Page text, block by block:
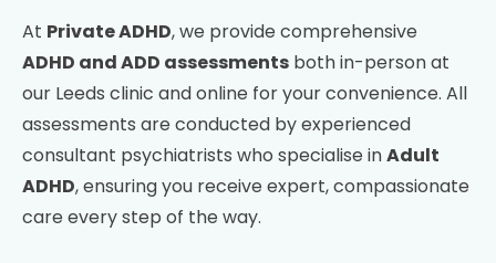
At Private ADHD, we provide comprehensive
ADHD and ADD assessments both in-person at
our Leeds clinic and online for your convenience. All
assessments are conducted by experienced
consultant psychiatrists who specialise inAdult
ADHD, ensuring you receive expert, compassionate
care every step of the way.